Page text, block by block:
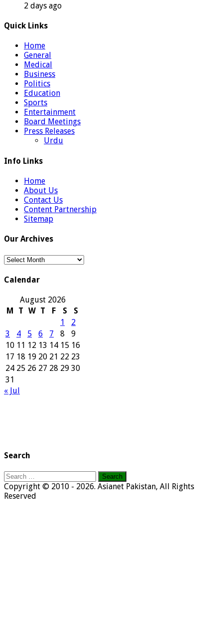
2 days ago
Quick Links
Home
General
Medical
Business
Politics
Education
Sports
Entertainment
Board Meetings
Press Releases
Urdu
Info Links
Home
About Us
Contact Us
Content Partnership
Sitemap
Our Archives
Our
Calendar
August 2026
M
T W T F S
S
1
2
3
4 5 6 7 8
9
10 11 12 13 14 15 16
17 18 19 20 21 22 23
24 25 26 27 28 29 30
31
« Jul
Search
Search
for:
Copyright © 2010 - 2026. Asianet Pakistan, All Rights
Reserved